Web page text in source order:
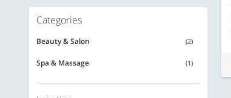
Categories
Beauty & Salon (2)
Spa & Massage (1)